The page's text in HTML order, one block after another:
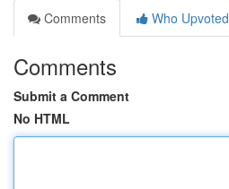
Comments
Who Upvoted
Comments
Submit a Comment
No HTML